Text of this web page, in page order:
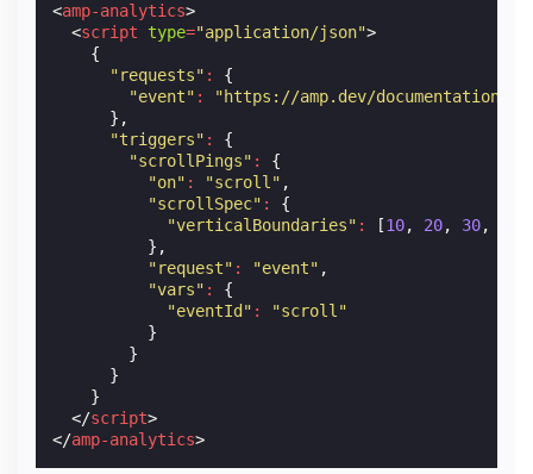
<amp-analytics>
<script type="application/json">
{
"requests" :
{
"event" :
"https://amp.dev/documentation/
},
"triggers" :
{
"scrollPings" :
{
"on" : "scroll" ,
"scrollSpec" :
{
"verticalBoundaries" : [10, 20, 30,
},
"request" : "event" ,
"vars" :
{
"eventId" :
"scroll"
}
}
}
}
</script>
</amp-analytics>